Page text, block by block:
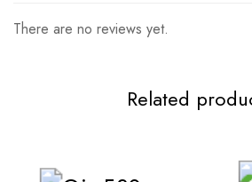
There are no reviews yet.
Related